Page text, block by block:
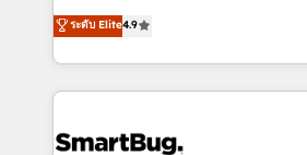
don't just "set up tools" — we install
Operating System (GTM OS) to
and engineer a portal that drives
revenue velocity. 🚀 GTM Strategy & Alignment
stalling growth. Fix your ICP, Math,
ระดับ Elite4.9